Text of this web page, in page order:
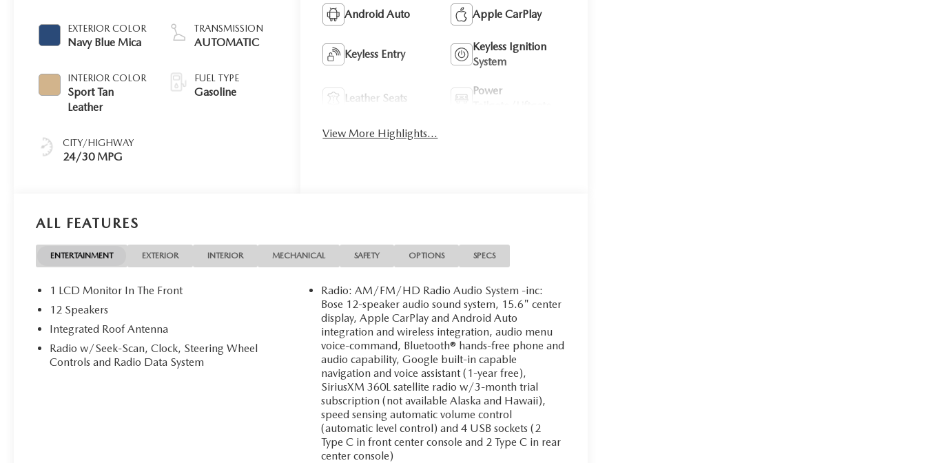
EXTERIOR COLOR
Navy Blue Mica
INTERIOR COLOR
Sport Tan
Leather
CITY/HIGHWAY
24/30 MPG
TRANSMISSION
AUTOMATIC
FUEL TYPE
Gasoline
Android Auto Apple CarPlay
Keyless Entry
Keyless Ignition
System
Leather Seats
Power
View More Highlights...
ALL FEATURES
ENTERTAINMENT EXTERIOR INTERIOR MECHANICAL SAFETY OPTIONS SPECS
1 LCD Monitor In The Front
12 Speakers
Integrated Roof Antenna
Radio w/Seek-Scan, Clock, Steering Wheel
Controls and Radio Data System
Radio: AM/FM/HD Radio Audio System -inc:
Bose 12-speaker audio sound system, 15.6" center
display, Apple CarPlay and Android Auto
integration and wireless integration, audio menu
voice-command, Bluetooth® hands-free phone and
audio capability, Google built-in capable
navigation and voice assistant (1-year free),
SiriusXM 360L satellite radio w/3-month trial
subscription (not available Alaska and Hawaii),
speed sensing automatic volume control
(automatic level control) and 4 USB sockets (2
Type C in front center console and 2 Type C in rear
center console)